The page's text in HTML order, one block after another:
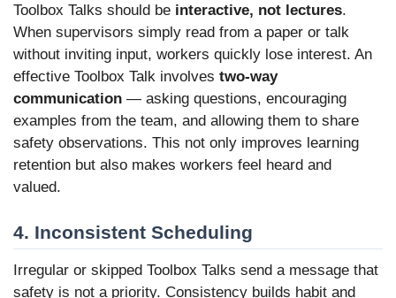
Toolbox Talks should be interactive, not lectures.
When supervisors simply read from a paper or talk
without inviting input, workers quickly lose interest. An
effective Toolbox Talk involves two-way
communication — asking questions, encouraging
examples from the team, and allowing them to share
safety observations. This not only improves learning
retention but also makes workers feel heard and
valued.
4. Inconsistent Scheduling
Irregular or skipped Toolbox Talks send a message that
safety is not a priority. Consistency builds habit and